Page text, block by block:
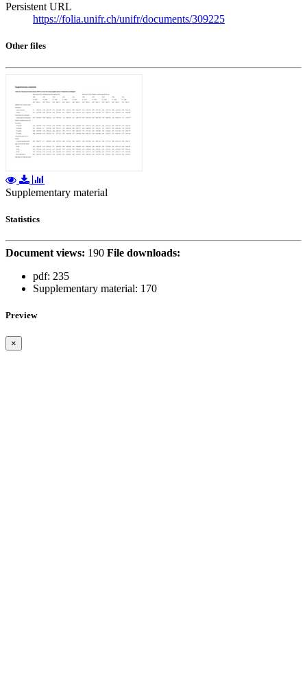
Persistent URL
https://folia.unifr.ch/unifr/documents/309225
Other files
Supplementary material
Statistics
Document views: 190 File downloads:
pdf: 235
Supplementary material: 170
Preview
×